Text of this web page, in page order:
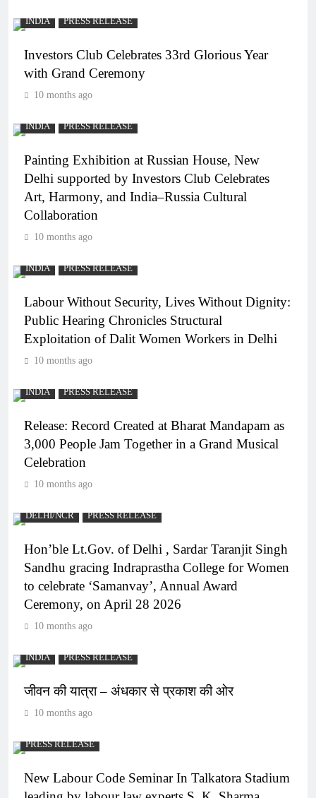
INDIA PRESS RELEASE
Investors Club Celebrates 33rd Glorious Year
with Grand Ceremony
10 months ago
INDIA PRESS RELEASE
Painting Exhibition at Russian House, New
Delhi supported by Investors Club Celebrates
Art, Harmony, and India–Russia Cultural
Collaboration
10 months ago
INDIA PRESS RELEASE
Labour Without Security, Lives Without Dignity:
Public Hearing Chronicles Structural
Exploitation of Dalit Women Workers in Delhi
10 months ago
INDIA PRESS RELEASE
Release: Record Created at Bharat Mandapam as
3,000 People Jam Together in a Grand Musical
Celebration
10 months ago
DELHI/NCR PRESS RELEASE
Hon’ble Lt.Gov. of Delhi , Sardar Taranjit Singh
Sandhu gracing Indraprastha College for Women
to celebrate ‘Samanvay’, Annual Award
Ceremony, on April 28 2026
10 months ago
INDIA PRESS RELEASE
जीवन की यात्रा – अंधकार से प्रकाश की ओर
10 months ago
PRESS RELEASE
New Labour Code Seminar In Talkatora Stadium